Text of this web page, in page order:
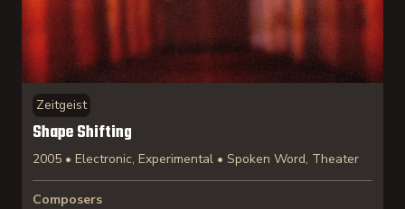
Zeitgeist
Shape Shifting
2005 • Electronic, Experimental • Spoken Word, Theater
Composers